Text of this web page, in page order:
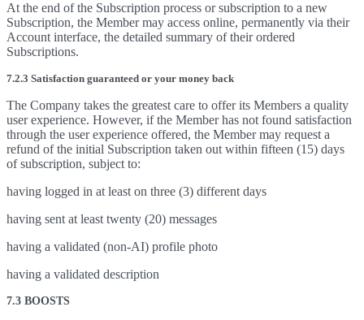
At the end of the Subscription process or subscription to a new
Subscription, the Member may access online, permanently via their
Account interface, the detailed summary of their ordered
Subscriptions.
7.2.3 Satisfaction guaranteed or your money back
The Company takes the greatest care to offer its Members a quality
user experience. However, if the Member has not found satisfaction
through the user experience offered, the Member may request a
refund of the initial Subscription taken out within fifteen (15) days
of subscription, subject to:
having logged in at least on three (3) different days
having sent at least twenty (20) messages
having a validated (non-AI) profile photo
having a validated description
7.3 BOOSTS